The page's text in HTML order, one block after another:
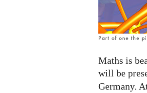
Part of one the
Maths is
will be
Germany.